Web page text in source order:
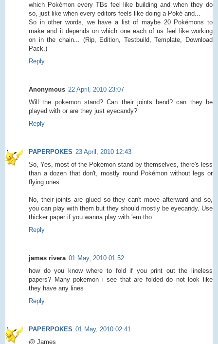
which Pokémon every TBs feel like building and when they do
so, just like when every editors feels like doing a Poké and...
So in other words, we have a list of maybe 20 Pokémons to
make and it depends on which one each of us feel like working
on in the chain... (Rip, Edition, Testbuild, Template, Download
Pack.)
Reply
Anonymous 22 April, 2010 23:07
Will the pokemon stand? Can their joints bend? can they be
played with or are they just eyecandy?
Reply
PAPERPOKES 23 April, 2010 12:43
So, Yes, most of the Pokémon stand by themselves, there's less
than a dozen that don't, mostly round Pokémon without legs or
flying ones.
No, their joints are glued so they can't move afterward and so,
you can play with them but they should mostly be eyecandy. Use
thicker paper if you wanna play with 'em tho.
Reply
james rivera 01 May, 2010 01:52
how do you know where to fold if you print out the lineless
papers? Many pokemon i see that are folded do not look like
they have any lines
Reply
PAPERPOKES 01 May, 2010 02:41
@ James